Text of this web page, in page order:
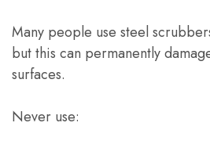
Many people use steel
but this can permanently
surfaces.
Never use: